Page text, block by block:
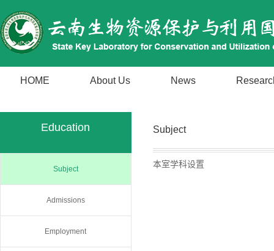
HOME About Us News
Education
Subject
Admissions
Employment
Subject
本室学科设置